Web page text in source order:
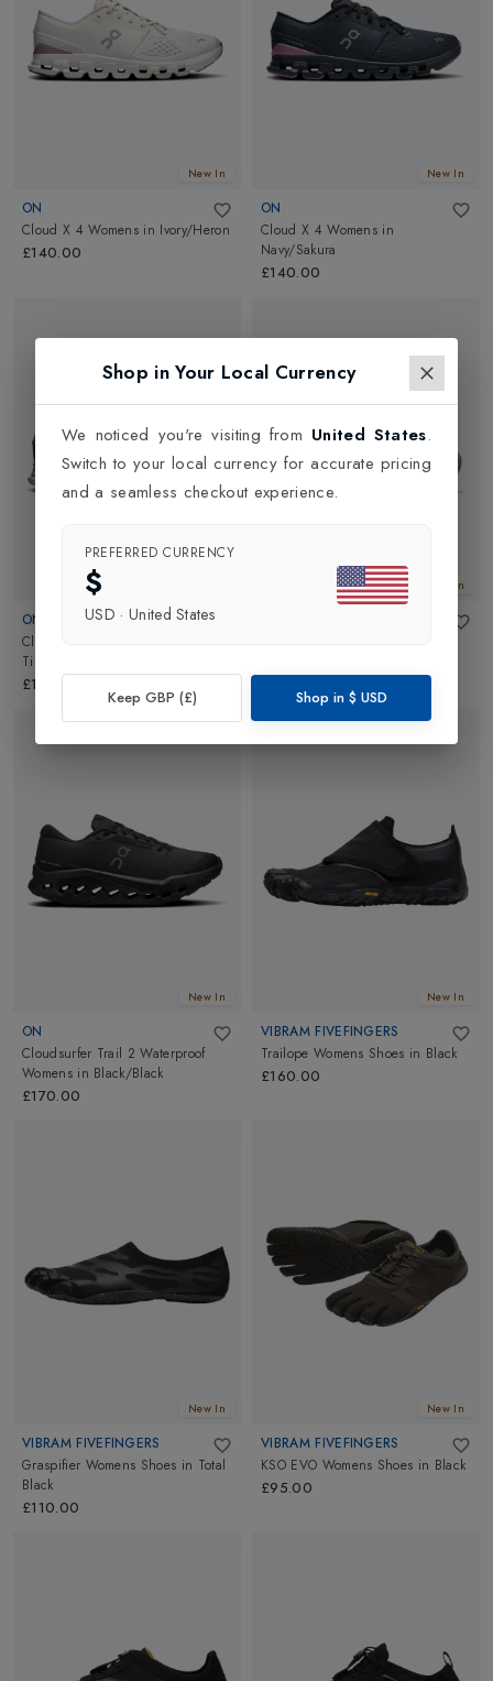
New In
ON
Cloud X 4 Womens in Ivory/Heron
£140.00
New In
ON
Cloud X 4 Womens in
Navy/Sakura
£140.00
ON
Cloud X 4 Womens
Tin/Iceberg
£140.00
New In
New In
ON
Cloudsurfer Trail 2 Waterproof
Womens in Black/Black
£170.00
New In
VIBRAM FIVEFINGERS
Trailope Womens Shoes in Black
£160.00
New In
VIBRAM FIVEFINGERS
Graspifier Womens Shoes in Total
Black
£110.00
New In
VIBRAM FIVEFINGERS
KSO EVO Womens Shoes in Black
£95.00
Shop in Your Local Currency
We noticed you're visiting from United States.
Switch to your local currency for accurate pricing
and a seamless checkout experience.
PREFERRED CURRENCY
$
USD · United States
Keep GBP (£) Shop in $ USD